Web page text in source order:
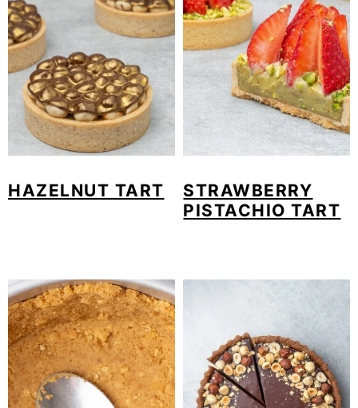
HAZELNUT TART
STRAWBERRY
PISTACHIO TART